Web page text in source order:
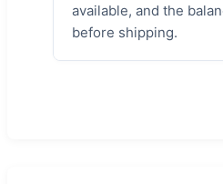
available, and the
before shipping.